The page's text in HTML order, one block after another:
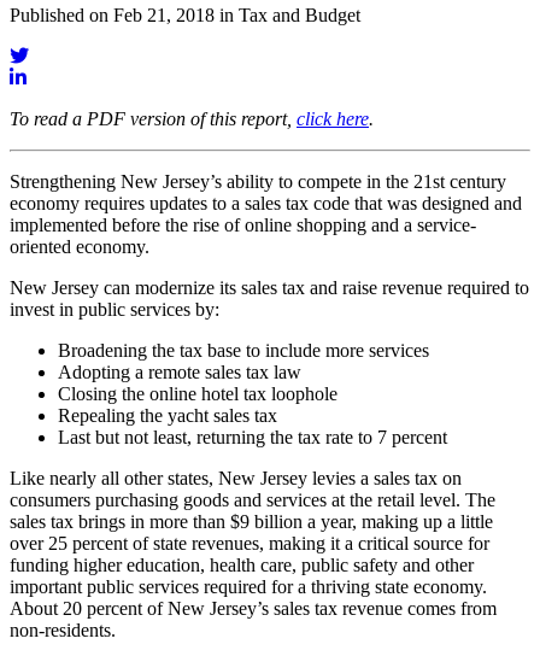
Published on Feb 21, 2018 in Tax and Budget
To read a PDF version of this report, click here.
Strengthening New Jersey’s ability to compete in the 21st century
economy requires updates to a sales tax code that was designed and
implemented before the rise of online shopping and a service-
oriented economy.
New Jersey can modernize its sales tax and raise revenue required to
invest in public services by:
Broadening the tax base to include more services
Adopting a remote sales tax law
Closing the online hotel tax loophole
Repealing the yacht sales tax
Last but not least, returning the tax rate to 7 percent
Like nearly all other states, New Jersey levies a sales tax on
consumers purchasing goods and services at the retail level. The
sales tax brings in more than $9 billion a year, making up a little
over 25 percent of state revenues, making it a critical source for
funding higher education, health care, public safety and other
important public services required for a thriving state economy.
About 20 percent of New Jersey’s sales tax revenue comes from
non-residents.